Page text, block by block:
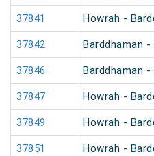
37841 Howrah -
37842 Barddhaman -
37846 Barddhaman -
37847 Howrah -
37849 Howrah -
37851 Howrah -